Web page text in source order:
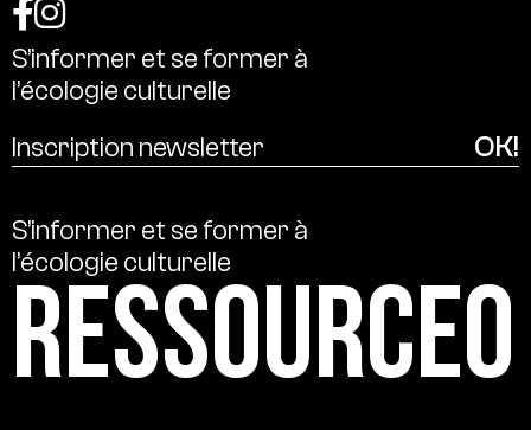
S’informer et se former à
l’écologie culturelle
S’informer et se former à
l’écologie culturelle
Ressource0